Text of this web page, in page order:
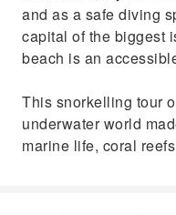
and as a safe diving
capital of the biggest
beach is an
This snorkelling tour
underwater world
marine life, coral